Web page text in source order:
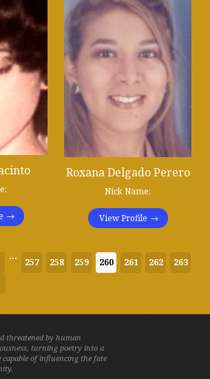
Roxana Delgado Perero
Nick Name:
View Profile
...
257 258 259 260 261 262
263
threatened by human
turning poetry into a
capable of influencing the fate